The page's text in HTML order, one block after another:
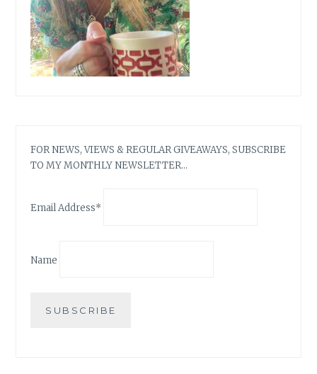
FOR NEWS, VIEWS & REGULAR GIVEAWAYS, SUBSCRIBE
TO MY MONTHLY NEWSLETTER…
Email Address*
Name